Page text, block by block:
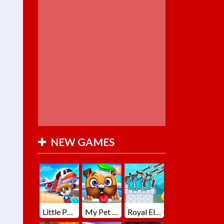
NEW GAMES
Little Panda Summer Travels Royal Elite Archer Defense